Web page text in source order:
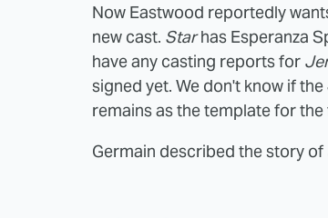
Now Eastwood reportedly
new cast. Starhas Esperanza
have any casting reports for
signed yet. We don't know if the
remains as the template for the
Germain described the story of